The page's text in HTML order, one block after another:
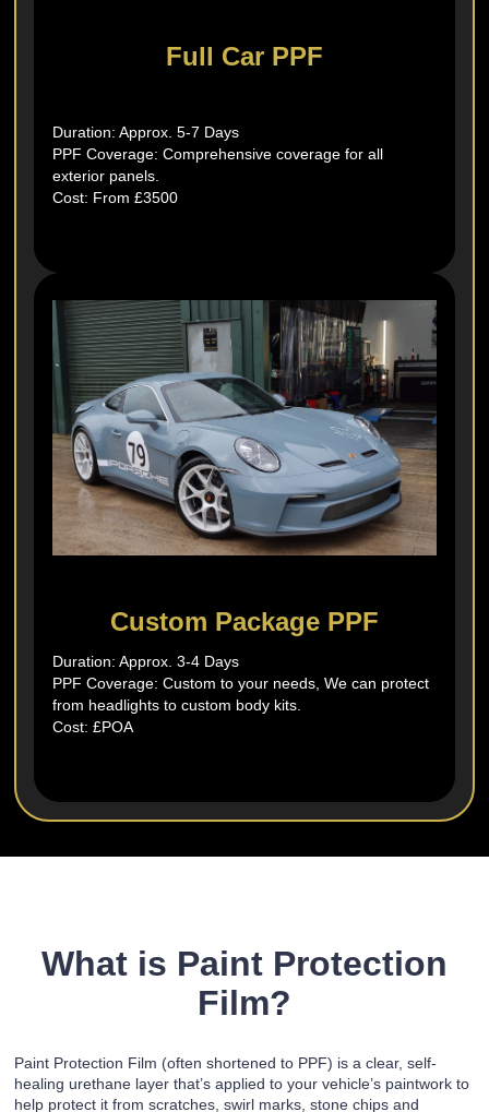
Full Car PPF
Duration: Approx. 5-7 Days
PPF Coverage: Comprehensive coverage for all
exterior panels.
Cost: From £3500
Custom Package PPF
Duration: Approx. 3-4 Days
PPF Coverage: Custom to your needs, We can protect
from headlights to custom body kits.
Cost: £POA
What is Paint Protection
Film?
Paint Protection Film (often shortened to PPF) is a clear, self-
healing urethane layer that’s applied to your vehicle’s paintwork to
help protect it from scratches, swirl marks, stone chips and